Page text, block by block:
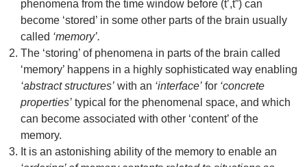
phenomena from the time window before (t’,t”) can
become ‘stored’ in some other parts of the brain usually
called ‘memory’.
The ‘storing’ of phenomena in parts of the brain called
‘memory’ happens in a highly sophisticated way enabling
‘abstract structures’ with an ‘interface’ for ‘concrete
properties’ typical for the phenomenal space, and which
can become associated with other ‘content’ of the
memory.
It is an astonishing ability of the memory to enable an